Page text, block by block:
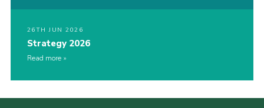
26TH JUN 2026
Strategy 2026
Read more